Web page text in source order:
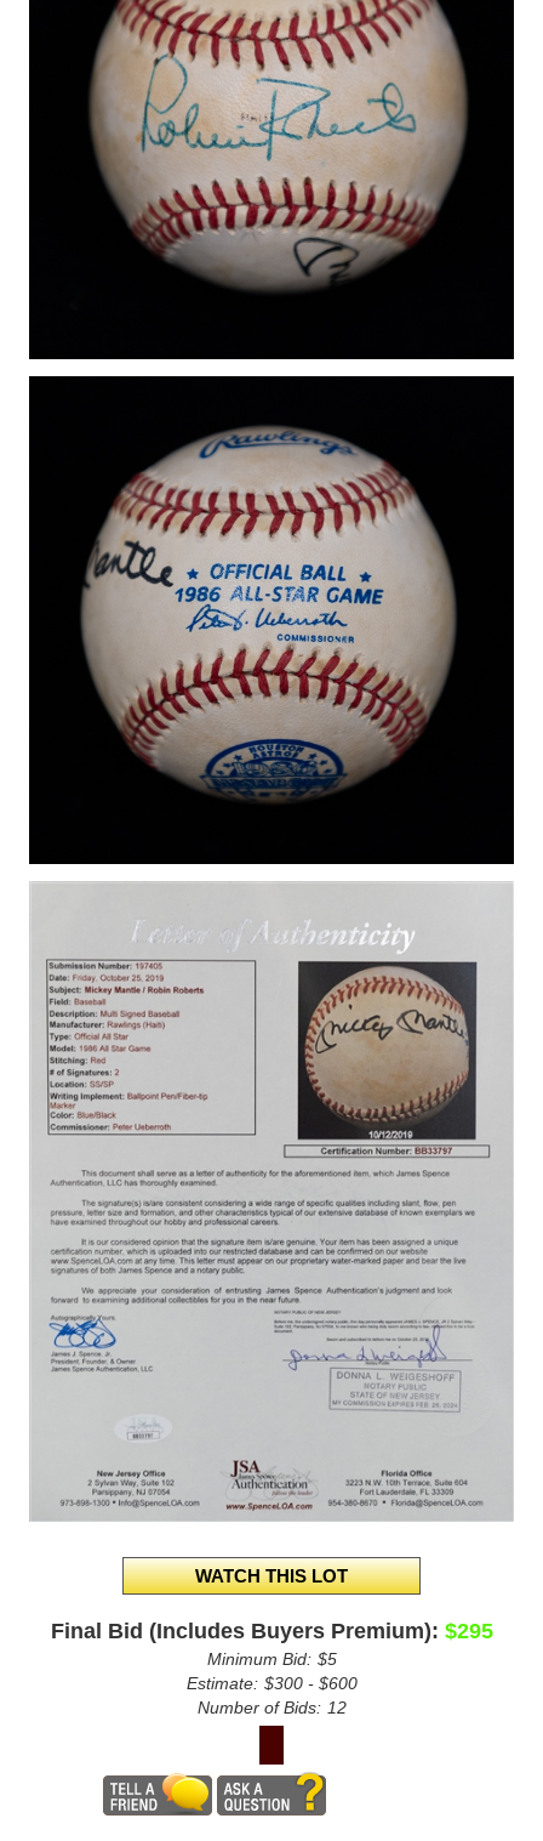
Final Bid (Includes Buyers Premium): $295
Minimum Bid: $5
Estimate: $300 - $600
Number of Bids: 12